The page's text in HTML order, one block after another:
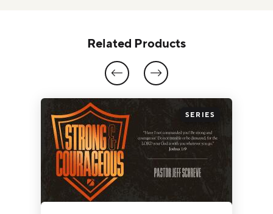
Related Products
SERIES